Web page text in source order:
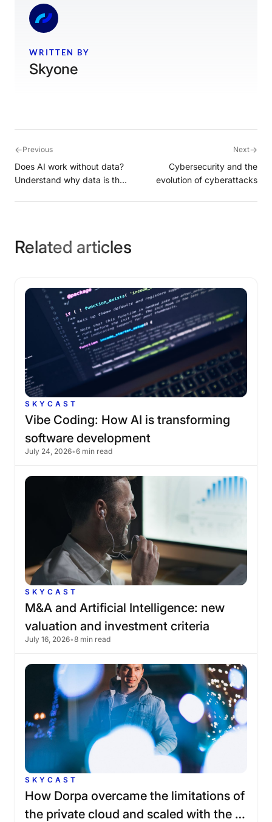
WRITTEN BY
Skyone
←Previous
Does AI work without data?
Understand why data is the
Next→
Cybersecurity and the
evolution of cyberattacks
Related articles
SKYCAST
Vibe Coding: How AI is transforming
software development
July 24, 2026•6 min read
SKYCAST
M&A and Artificial Intelligence: new
valuation and investment criteria
July 16, 2026•8 min read
SKYCAST
How Dorpa overcame the limitations of
the private cloud and scaled with the